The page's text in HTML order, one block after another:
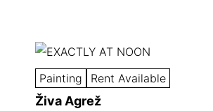
Painting Rent Available
Živa Agrež